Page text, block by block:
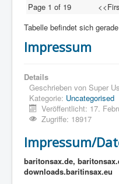
Page 1 of 19
Tabelle befindet sich
Impressum
Details
Geschrieben von Super
Kategorie: Uncategorised
Veröffentlicht: 17.
Zugriffe: 18917
Impressum/
baritonsax.de,
downloads.baritinsax.eu